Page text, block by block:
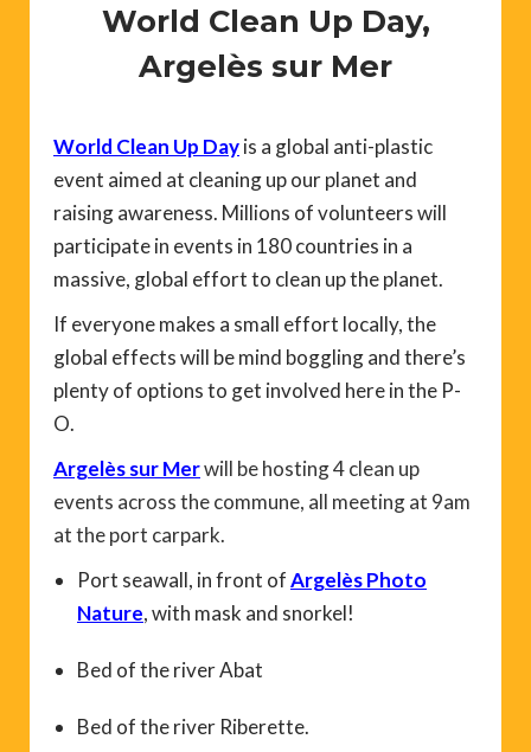
World Clean Up Day,
Argelès sur Mer
World Clean Up Dayis a global anti-plastic
event aimed at cleaning up our planet and
raising awareness. Millions of volunteers will
participate in events in 180 countries in a
massive, global effort to clean up the planet.
If everyone makes a small effort locally, the
global effects will be mind boggling and there’s
plenty of options to get involved here in the P-
O.
Argelès sur Merwill be hosting 4 clean up
events across the commune, all meeting at 9am
at the port carpark.
Port seawall, in front ofArgelès Photo
Nature, with mask and snorkel!
Bed of the river Abat
Bed of the river Riberette.